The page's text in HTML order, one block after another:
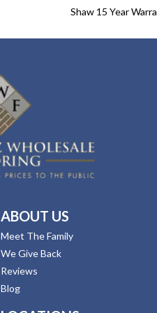
Shaw 15 Year
ABOUT US
Meet The Family
We Give Back
Reviews
Blog